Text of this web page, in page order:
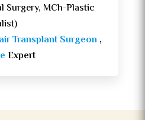
Surgery, MCh-Plastic
Transplant Surgeon ,
Expert